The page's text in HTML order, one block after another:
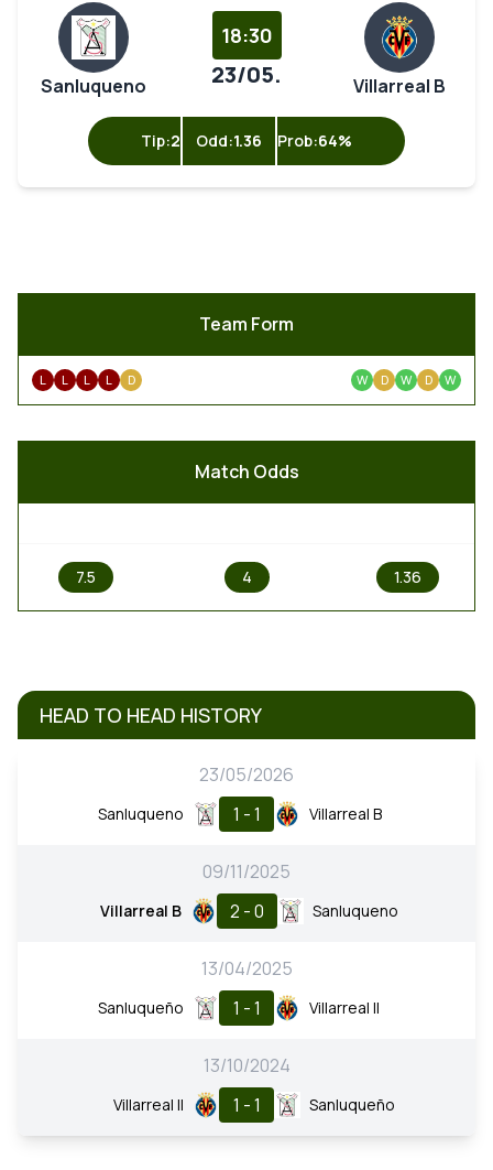
Sanluqueno
18:30
23/05. Villarreal B
Tip:2 Odd:1.36 Prob:64%
Team Form
L L L L D W D W D W
Match Odds
7.5 4 1.36
HEAD TO HEAD HISTORY
23/05/2026
Sanluqueno 1 - 1 Villarreal B
09/11/2025
Villarreal B 2 - 0 Sanluqueno
13/04/2025
Sanluqueño 1 - 1 Villarreal II
13/10/2024
Villarreal II 1 - 1 Sanluqueño